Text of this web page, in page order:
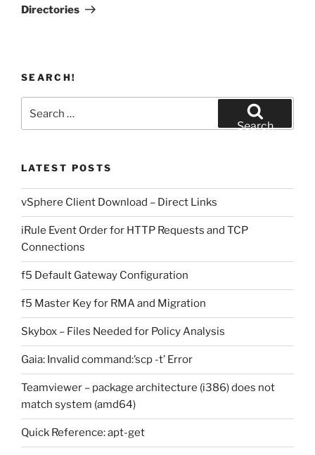
Directories
SEARCH!
for:
Search
LATEST POSTS
vSphere Client Download – Direct Links
iRule Event Order for HTTP Requests and TCP
Connections
f5 Default Gateway Configuration
f5 Master Key for RMA and Migration
Skybox – Files Needed for Policy Analysis
Gaia: Invalid command:’scp -t’ Error
Teamviewer – package architecture (i386) does not
match system (amd64)
Quick Reference: apt-get